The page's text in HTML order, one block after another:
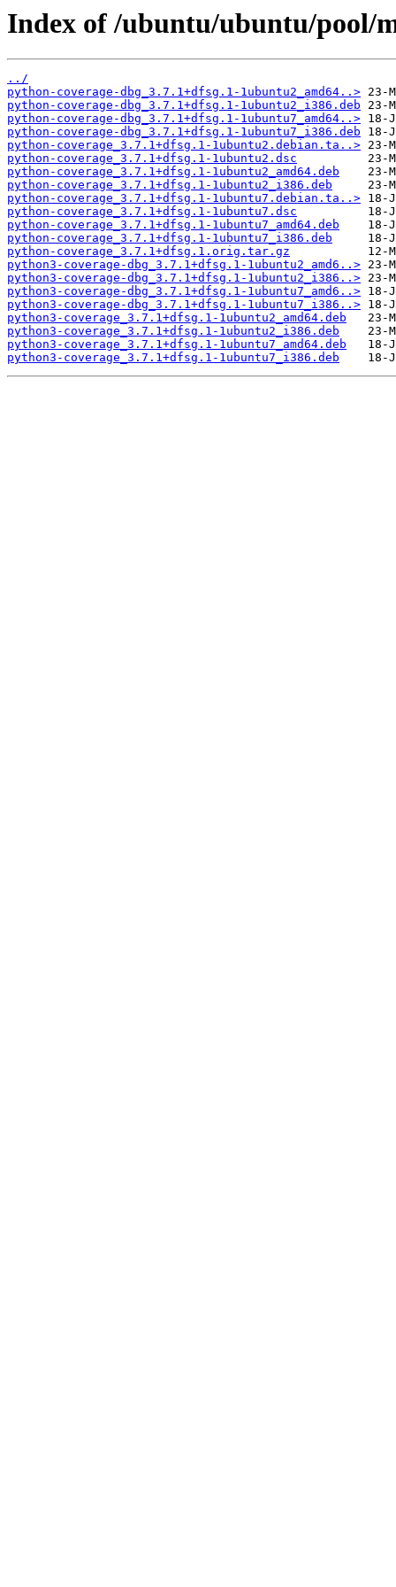
Index of /ubuntu/ubuntu/pool/
../
python-coverage-dbg_3.7.1+dfsg.1-1ubuntu2_amd64..>
python-coverage-dbg_3.7.1+dfsg.1-1ubuntu2_i386.deb
python-coverage-dbg_3.7.1+dfsg.1-1ubuntu7_amd64..>
python-coverage-dbg_3.7.1+dfsg.1-1ubuntu7_i386.deb
python-coverage_3.7.1+dfsg.1-1ubuntu2.debian.ta..>
python-coverage_3.7.1+dfsg.1-1ubuntu2.dsc
python-coverage_3.7.1+dfsg.1-1ubuntu2_amd64.deb
python-coverage_3.7.1+dfsg.1-1ubuntu2_i386.deb
python-coverage_3.7.1+dfsg.1-1ubuntu7.debian.ta..>
python-coverage_3.7.1+dfsg.1-1ubuntu7.dsc
python-coverage_3.7.1+dfsg.1-1ubuntu7_amd64.deb
python-coverage_3.7.1+dfsg.1-1ubuntu7_i386.deb
python-coverage_3.7.1+dfsg.1.orig.tar.gz
python3-coverage-dbg_3.7.1+dfsg.1-1ubuntu2_amd6..>
python3-coverage-dbg_3.7.1+dfsg.1-1ubuntu2_i386..>
python3-coverage-dbg_3.7.1+dfsg.1-1ubuntu7_amd6..>
python3-coverage-dbg_3.7.1+dfsg.1-1ubuntu7_i386..>
python3-coverage_3.7.1+dfsg.1-1ubuntu2_amd64.deb
python3-coverage_3.7.1+dfsg.1-1ubuntu2_i386.deb
python3-coverage_3.7.1+dfsg.1-1ubuntu7_amd64.deb
python3-coverage_3.7.1+dfsg.1-1ubuntu7_i386.deb